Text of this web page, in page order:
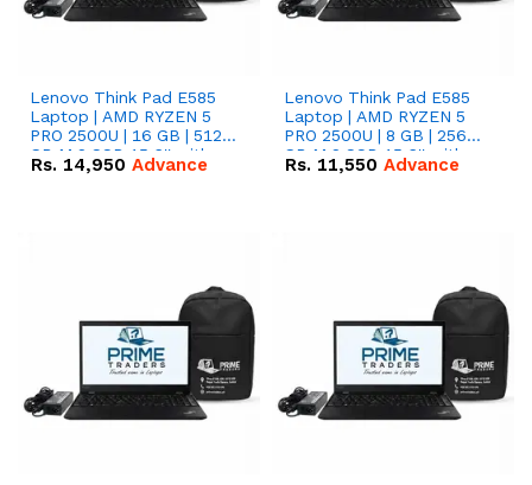
Lenovo Think Pad E585
Laptop | AMD RYZEN 5
PRO 2500U | 16 GB | 512
GB M.2 SSD 15.6'' with
Radeon RX Vega 8
Rs. 14,950 Advance
Lenovo Think Pad E585
Laptop | AMD RYZEN 5
PRO 2500U | 8 GB | 256
GB M.2 SSD 15.6'' with
Radeon RX Vega 8
Rs. 11,550 Advance